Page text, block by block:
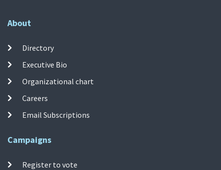
About
Directory
Executive Bio
Organizational chart
Careers
Email Subscriptions
Campaigns
Register to vote